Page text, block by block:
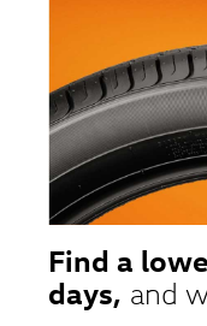
coverage. Only the
tires, original equipment
price point alternative
tire and wheel packages.
hazard coverage.
Additional restrictions may
dealership or program
Find a
days, and